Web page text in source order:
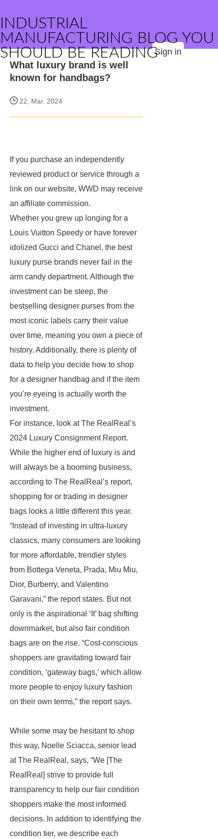
INDUSTRIAL
MANUFACTURING BLOG YOU
SHOULD BE READINGSign in
What luxury brand is well
known for handbags?
22, Mar. 2024
If you purchase an independently
reviewed product or service through a
link on our website, WWD may receive
an affiliate commission.
Whether you grew up longing for a
Louis Vuitton Speedy or have forever
idolized Gucci and Chanel, the best
luxury purse brands never fail in the
arm candy department. Although the
investment can be steep, the
bestselling designer purses from the
most iconic labels carry their value
over time, meaning you own a piece of
history. Additionally, there is plenty of
data to help you decide how to shop
for a designer handbag and if the item
you’re eyeing is actually worth the
investment.
For instance, look at The RealReal’s
2024 Luxury Consignment Report.
While the higher end of luxury is and
will always be a booming business,
according to The RealReal’s report,
shopping for or trading in designer
bags looks a little different this year.
“Instead of investing in ultra-luxury
classics, many consumers are looking
for more affordable, trendier styles
from Bottega Veneta, Prada, Miu Miu,
Dior, Burberry, and Valentino
Garavani,” the report states. But not
only is the aspirational ‘It’ bag shifting
downmarket, but also fair condition
bags are on the rise. “Cost-conscious
shoppers are gravitating toward fair
condition, ‘gateway bags,’ which allow
more people to enjoy luxury fashion
on their own terms,” the report says.
While some may be hesitant to shop
this way, Noelle Sciacca, senior lead
at The RealReal, says, “We [The
RealReal] strive to provide full
transparency to help our fair condition
shoppers make the most informed
decisions. In addition to identifying the
condition tier, we describe each